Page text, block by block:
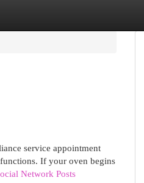
service appointment
If your oven begins
Network Posts